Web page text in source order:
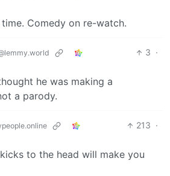
Comedy on re-watch.
3 ·
he was making a
a parody.
213 ·
to the head will make you